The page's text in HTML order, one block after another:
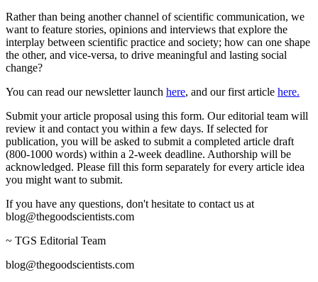
Rather than being another channel of scientific communication, we
want to feature stories, opinions and interviews that explore the
interplay between scientific practice and society; how can one shape
the other, and vice-versa, to drive meaningful and lasting social
change?
You can read our newsletter launch here, and our first article here.
Submit your article proposal using this form. Our editorial team will
review it and contact you within a few days. If selected for
publication, you will be asked to submit a completed article draft
(800-1000 words) within a 2-week deadline. Authorship will be
acknowledged. Please fill this form separately for every article idea
you might want to submit.
If you have any questions, don't hesitate to contact us at
blog@thegoodscientists.com
~ TGS Editorial Team
blog@thegoodscientists.com